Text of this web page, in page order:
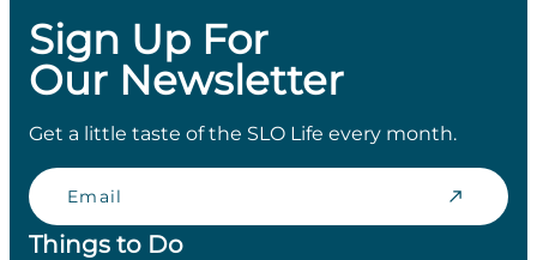
Sign Up For
Our Newsletter
Get a little taste of the SLO Life every month.
Email
Things to Do